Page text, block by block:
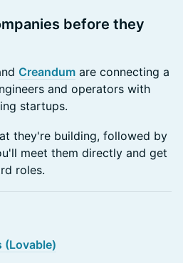
before they
Creandum are connecting a
and operators with
startups.
they're building, followed by
meet them directly and get
roles.
(Lovable)